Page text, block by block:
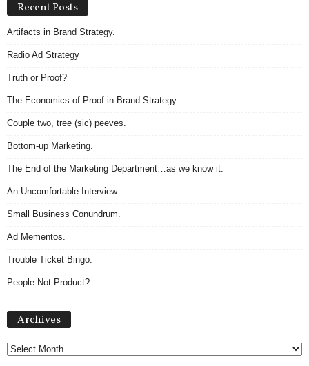
Recent Posts
Artifacts in Brand Strategy.
Radio Ad Strategy
Truth or Proof?
The Economics of Proof in Brand Strategy.
Couple two, tree (sic) peeves.
Bottom-up Marketing.
The End of the Marketing Department…as we know it.
An Uncomfortable Interview.
Small Business Conundrum.
Ad Mementos.
Trouble Ticket Bingo.
People Not Product?
Archives